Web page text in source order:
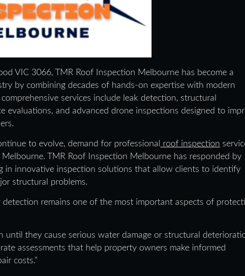
VIC 3066, TMR Roof Inspection Melbourne has become a
by combining decades of hands-on expertise with modern
services include leak detection, structural
evaluations, and advanced drone inspections designed to
to evolve, demand for professional roof inspection
TMR Roof Inspection Melbourne has responded by
in innovative inspection solutions that allow clients to identify
structural problems.
remains one of the most important aspects of
until they cause serious water damage or structural
assessments that help property owners make informed
costs.”